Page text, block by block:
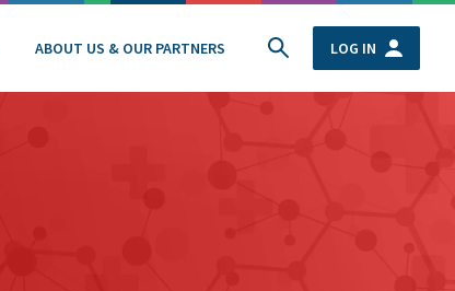
ABOUT US & OUR PARTNERS LOG IN